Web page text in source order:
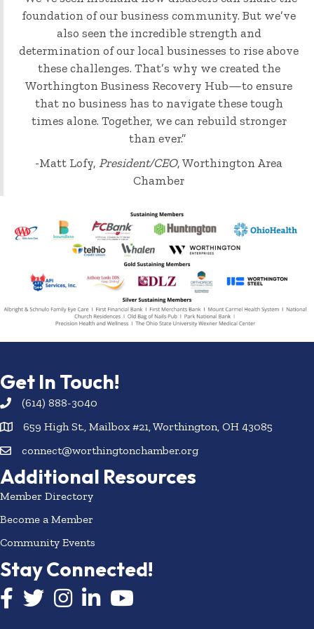
foundation of our business community. But we’ve
also seen the incredible strength and
determination of our local businesses to rise above
these challenges. That’s why we created the
Worthington Business Recovery Hub—to ensure
that no business has to navigate these tough
times alone. Together, we can rebuild stronger
than ever.”
-Matt Lofy, President/CEO, Worthington Area
Chamber
Get In Touch!
(614) 888-3040
659 High St., Mailbox #21, Worthington, OH 43085
connect@worthingtonchamber.org
Additional Resources
Member Directory
Become a Member
Community Events
Stay Connected!
Facebook icon
Twitter icon
InstagramLinkedIn icon
YouTube icon